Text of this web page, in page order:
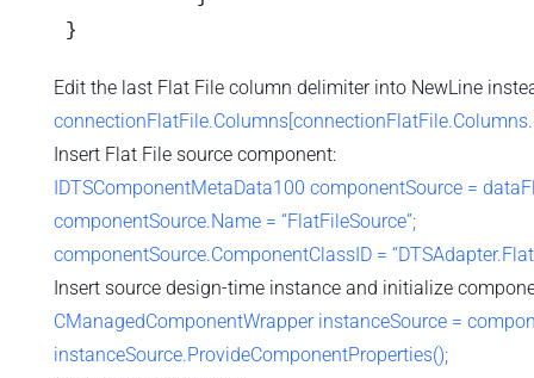
}
Edit the last Flat File column delimiter into NewLine
Insert Flat File source component:
IDTSComponentMetaData100 componentSource =
componentSource.Name = “FlatFileSource”;
componentSource.ComponentClassID =
Insert source design-time instance and initialize
CManagedComponentWrapper instanceSource =
instanceSource.ProvideComponentProperties();